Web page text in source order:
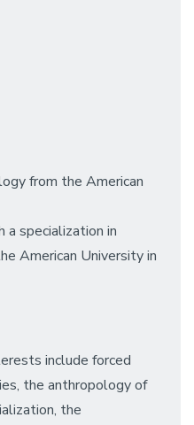
from the American
a specialization in
American University in
include forced
the anthropology of
the